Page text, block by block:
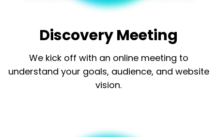
Discovery Meeting
We kick off with an online meeting to
understand your goals, audience, and website
vision.